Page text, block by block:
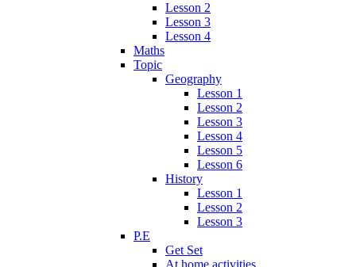
Lesson 2
Lesson 3
Lesson 4
Maths
Topic
Geography
Lesson 1
Lesson 2
Lesson 3
Lesson 4
Lesson 5
Lesson 6
History
Lesson 1
Lesson 2
Lesson 3
P.E
Get Set